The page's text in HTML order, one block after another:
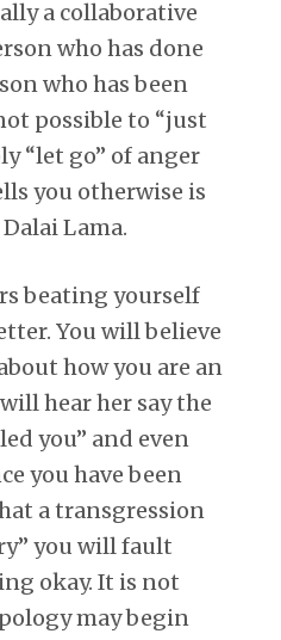
a collaborative
who has done
who has been
possible to “just
“let go” of anger
you otherwise is
Lama.
beating yourself
You will believe
how you are an
hear her say the
you” and even
you have been
a transgression
you will fault
okay. It is not
may begin